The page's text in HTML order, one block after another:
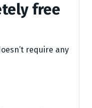
free
require any